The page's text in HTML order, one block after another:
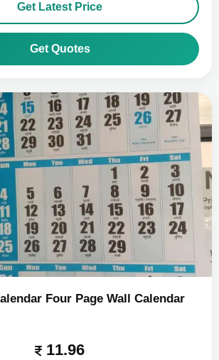
Get Latest Price
Get Quotes
Four Page Wall Calendar
11.96